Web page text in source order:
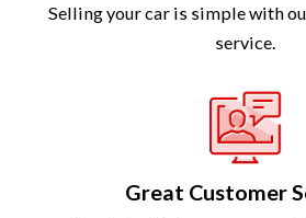
Selling your car is simple with
service.
Great Customer